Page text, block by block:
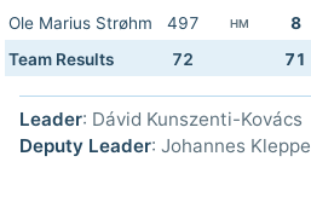
Ole Marius Strøhm 497 HM 8
Team Results
72 71
Leader: Dávid Kunszenti-Kovács
Deputy Leader: Johannes Kleppe